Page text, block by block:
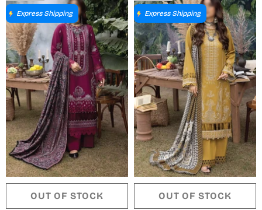
Express Shipping
OUT OF STOCK
Express Shipping
OUT OF STOCK